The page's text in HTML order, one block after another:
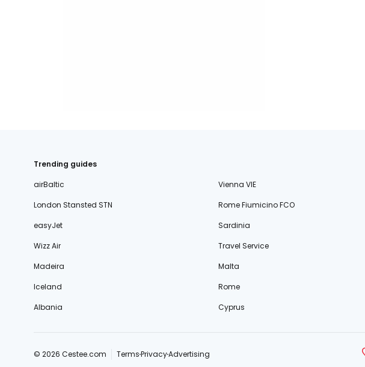
Trending guides
airBaltic
Vienna VIE
London Stansted STN
Rome Fiumicino FCO
easyJet
Sardinia
Wizz Air
Travel Service
Madeira
Malta
Iceland
Rome
Albania
Cyprus
© 2026 Cestee.com TermsPrivacyAdvertising